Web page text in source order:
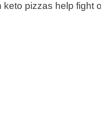
pizzas help fight